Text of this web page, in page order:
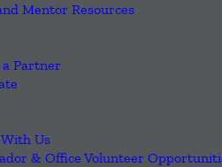
Mentor Resources
a Partner
Us
& Office Volunteer